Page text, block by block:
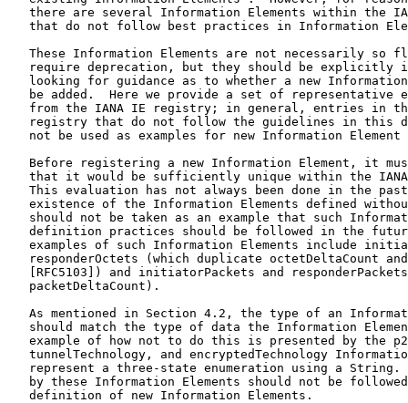
there are several Information Elements within the
that do not follow best practices in Information
These Information Elements are not necessarily so
require deprecation, but they should be explicitly
looking for guidance as to whether a new
be added.  Here we provide a set of representative
from the IANA IE registry; in general, entries in
registry that do not follow the guidelines in this
not be used as examples for new Information Element
Before registering a new Information Element, it
that it would be sufficiently unique within the
This evaluation has not always been done in the
existence of the Information Elements defined
should not be taken as an example that such
definition practices should be followed in the
examples of such Information Elements include
responderOctets (which duplicate octetDeltaCount
[RFC5103]) and initiatorPackets and
   packetDeltaCount).
As mentioned in Section 4.2, the type of an
should match the type of data the Information
example of how not to do this is presented by the
tunnelTechnology, and encryptedTechnology
represent a three-state enumeration using a String.
by these Information Elements should not be
   definition of new Information Elements.